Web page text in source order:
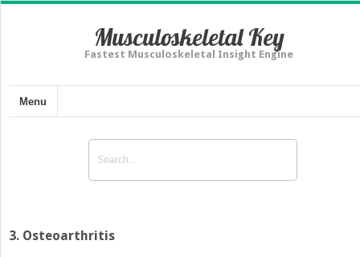
Musculoskeletal Key
Fastest Musculoskeletal Insight Engine
Menu
3. Osteoarthritis